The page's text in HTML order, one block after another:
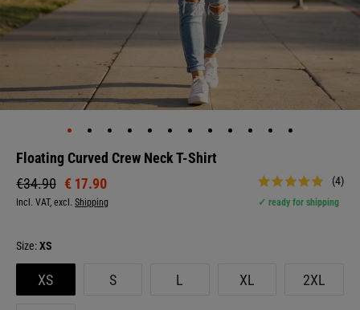
Floating Curved Crew Neck T-Shirt
€34.90 € 17.90
Incl. VAT, excl. Shipping
(4)
✓ ready for shipping
Size:XS
XS S L XL 2XL